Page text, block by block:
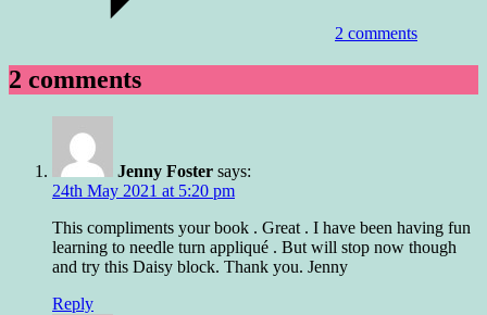
2 comments
2 comments
Jenny Foster says:
24th May 2021 at 5:20 pm
This compliments your book . Great . I have been having fun
learning to needle turn appliqué . But will stop now though
and try this Daisy block. Thank you. Jenny
Reply